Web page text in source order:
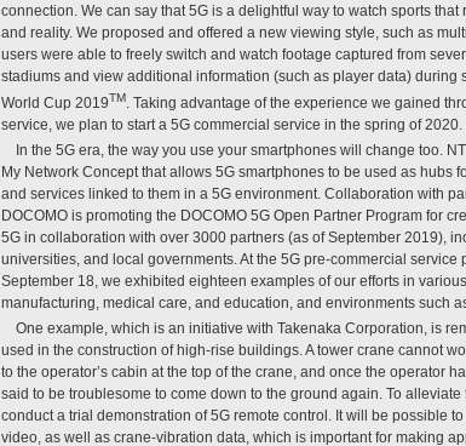
connection. We can say that 5G is a delightful way to watch sports
and reality. We proposed and offered a new viewing style, such as
users were able to freely switch and watch footage captured from
stadiums and view additional information (such as player data) during
World Cup 2019TM . Taking advantage of the experience we gained
service, we plan to start a 5G commercial service in the spring of 2020.
In the 5G era, the way you use your smartphones will change too.
My Network Concept that allows 5G smartphones to be used as hubs
and services linked to them in a 5G environment. Collaboration with
DOCOMO is promoting the DOCOMO 5G Open Partner Program for
5G in collaboration with over 3000 partners (as of September 2019),
universities, and local governments. At the 5G pre-commercial service
September 18, we exhibited eighteen examples of our efforts in
manufacturing, medical care, and education, and environments such
One example, which is an initiative with Takenaka Corporation, is
used in the construction of high-rise buildings. A tower crane cannot
to the operator’s cabin at the top of the crane, and once the operator
said to be troublesome to come down to the ground again. To
conduct a trial demonstration of 5G remote control. It will be possible
video, as well as crane-vibration data, which is important for making